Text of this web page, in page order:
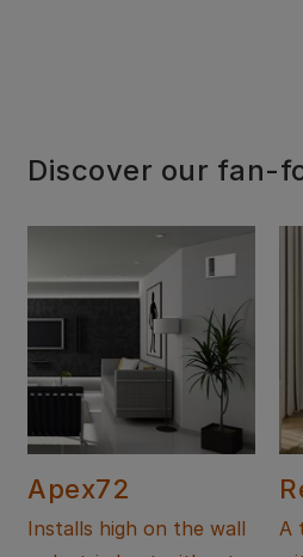
Discover our fan-
Apex72
Installs high on the wall
A